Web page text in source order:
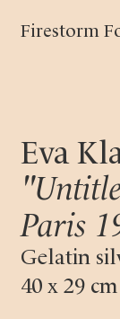
Firestorm
Eva
Paris
Gelatin
40 x 29 cm